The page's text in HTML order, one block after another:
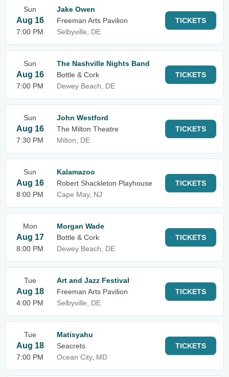
Sun
Aug 16
7:00 PM
Jake Owen
Freeman Arts Pavilion
Selbyville, DE
TICKETS
Sun
Aug 16
7:00 PM
The Nashville Nights Band
Bottle & Cork
Dewey Beach, DE
TICKETS
Sun
Aug 16
7:30 PM
John Westford
The Milton Theatre
Milton, DE
TICKETS
Sun
Aug 16
8:00 PM
Kalamazoo
Robert Shackleton Playhouse
Cape May, NJ
TICKETS
Mon
Aug 17
8:00 PM
Morgan Wade
Bottle & Cork
Dewey Beach, DE
TICKETS
Tue
Aug 18
4:00 PM
Art and Jazz Festival
Freeman Arts Pavilion
Selbyville, DE
TICKETS
Tue
Aug 18
7:00 PM
Matisyahu
Seacrets
Ocean City, MD
TICKETS